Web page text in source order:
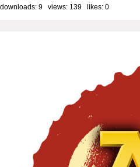
downloads: 9 views: 139 likes: 0